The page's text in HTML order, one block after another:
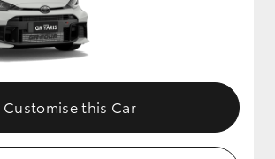
GR Supra
Customise this Car